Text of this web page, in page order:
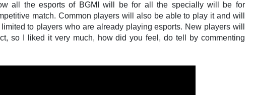
all the esports of BGMI will be for all the specially will be for
match. Common players will also be able to play it and will
to players who are already playing esports. New players will
so I liked it very much, how did you feel, do tell by commenting